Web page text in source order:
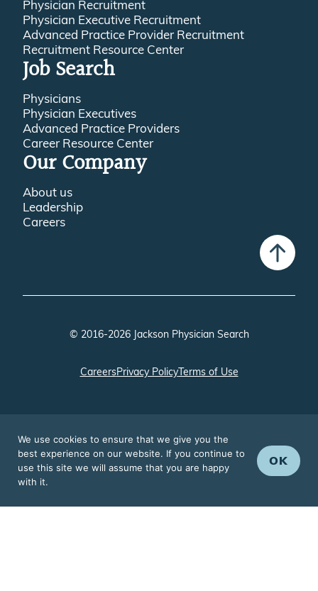
Physician Recruitment
Physician Executive Recruitment
Advanced Practice Provider Recruitment
Recruitment Resource Center
Job Search
Physicians
Physician Executives
Advanced Practice Providers
Career Resource Center
Our Company
About us
Leadership
Careers
© 2016-2026 Jackson Physician Search
CareersPrivacy PolicyTerms of Use
We use cookies to ensure that we give you the
best experience on our website. If you continue to
use this site we will assume that you are happy
with it.
OK